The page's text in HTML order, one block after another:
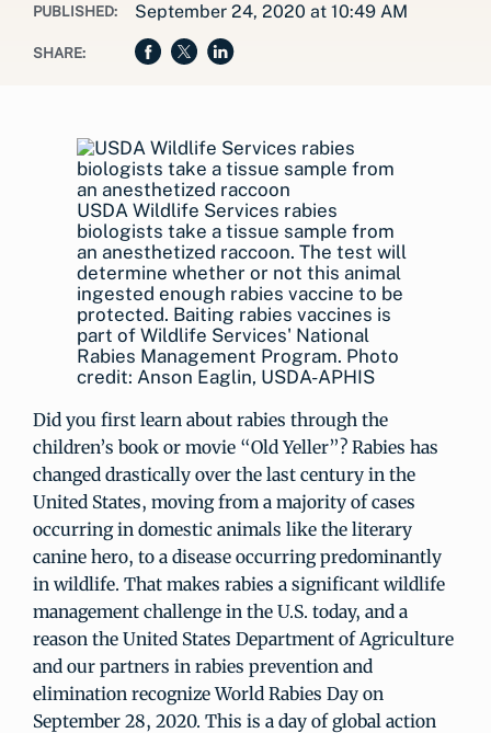
PUBLISHED: September 24, 2020 at 10:49 AM
SHARE:
USDA Wildlife Services rabies
biologists take a tissue sample from
an anesthetized raccoon. The test will
determine whether or not this animal
ingested enough rabies vaccine to be
protected. Baiting rabies vaccines is
part of Wildlife Services' National
Rabies Management Program. Photo
credit: Anson Eaglin, USDA-APHIS
Did you first learn about rabies through the
children’s book or movie “Old Yeller”? Rabies has
changed drastically over the last century in the
United States, moving from a majority of cases
occurring in domestic animals like the literary
canine hero, to a disease occurring predominantly
in wildlife. That makes rabies a significant wildlife
management challenge in the U.S. today, and a
reason the United States Department of Agriculture
and our partners in rabies prevention and
elimination recognize World Rabies Day on
September 28, 2020. This is a day of global action